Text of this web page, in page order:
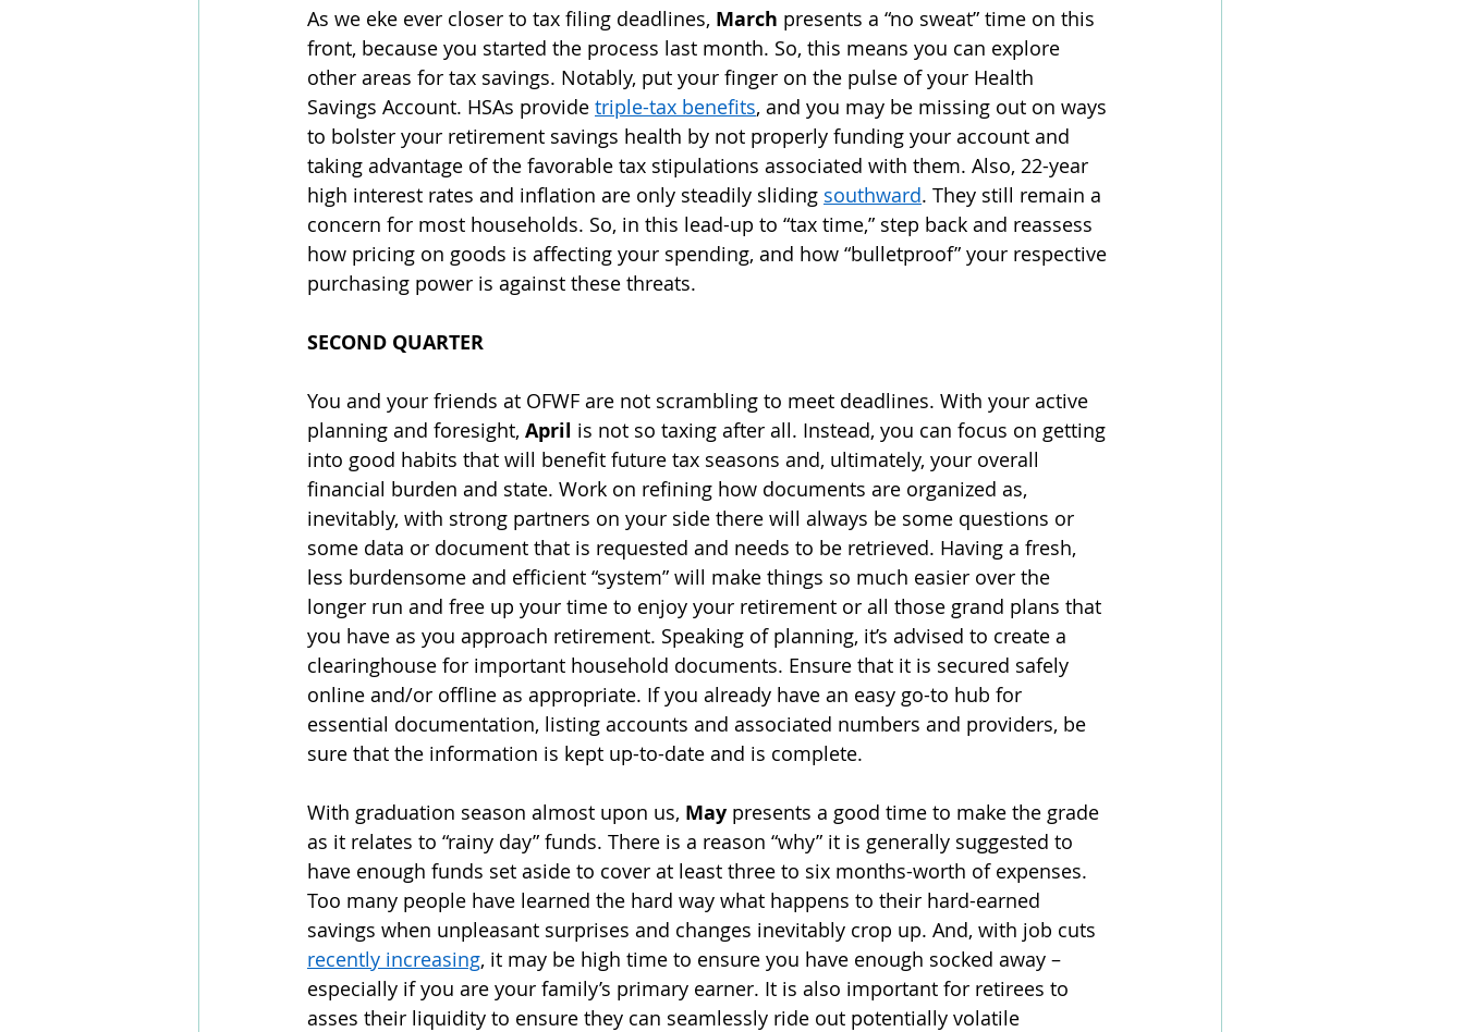
As we eke ever closer to tax filing deadlines, March presents a “no sweat” time on this
front, because you started the process last month. So, this means you can explore
other areas for tax savings. Notably, put your finger on the pulse of your Health
Savings Account. HSAs provide triple-tax benefits, and you may be missing out on ways
to bolster your retirement savings health by not properly funding your account and
taking advantage of the favorable tax stipulations associated with them. Also, 22-year
high interest rates and inflation are only steadily sliding southward. They still remain a
concern for most households. So, in this lead-up to “tax time,” step back and reassess
how pricing on goods is affecting your spending, and how “bulletproof” your respective
purchasing power is against these threats.
SECOND QUARTER
You and your friends at OFWF are not scrambling to meet deadlines. With your active
planning and foresight, April is not so taxing after all. Instead, you can focus on getting
into good habits that will benefit future tax seasons and, ultimately, your overall
financial burden and state. Work on refining how documents are organized as,
inevitably, with strong partners on your side there will always be some questions or
some data or document that is requested and needs to be retrieved. Having a fresh,
less burdensome and efficient “system” will make things so much easier over the
longer run and free up your time to enjoy your retirement or all those grand plans that
you have as you approach retirement. Speaking of planning, it’s advised to create a
clearinghouse for important household documents. Ensure that it is secured safely
online and/or offline as appropriate. If you already have an easy go-to hub for
essential documentation, listing accounts and associated numbers and providers, be
sure that the information is kept up-to-date and is complete.
With graduation season almost upon us, May presents a good time to make the grade
as it relates to “rainy day” funds. There is a reason “why” it is generally suggested to
have enough funds set aside to cover at least three to six months-worth of expenses.
Too many people have learned the hard way what happens to their hard-earned
savings when unpleasant surprises and changes inevitably crop up. And, with job cuts
recently increasing, it may be high time to ensure you have enough socked away –
especially if you are your family’s primary earner. It is also important for retirees to
asses their liquidity to ensure they can seamlessly ride out potentially volatile